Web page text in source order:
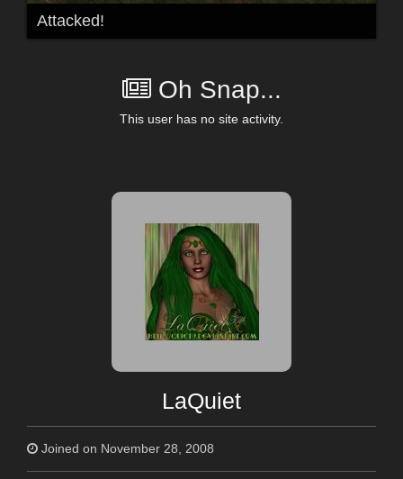
Attacked!
Oh Snap...
This user has no site activity.
LaQuiet
Joined on November 28, 2008